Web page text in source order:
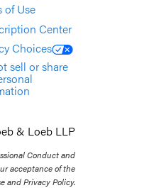
of Use
Center
Choices
sell or share
& Loeb LLP
Conduct and
acceptance of the
and Privacy Policy.